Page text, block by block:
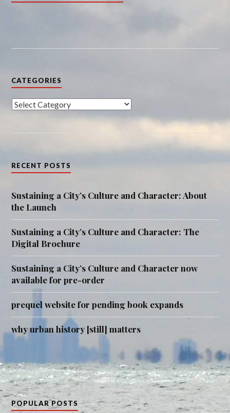
CATEGORIES
Categories
RECENT POSTS
Sustaining a City’s Culture and Character: About
the Launch
Sustaining a City’s Culture and Character: The
Digital Brochure
Sustaining a City’s Culture and Character now
available for pre-order
prequel website for pending book expands
why urban history [still] matters
POPULAR POSTS